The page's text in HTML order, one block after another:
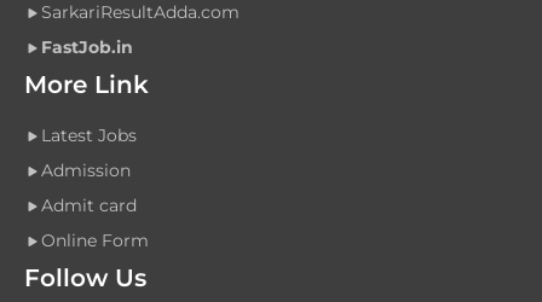
SarkariResultAdda.com
FastJob.in
More Link
Latest Jobs
Admission
Admit card
Online Form
Follow Us